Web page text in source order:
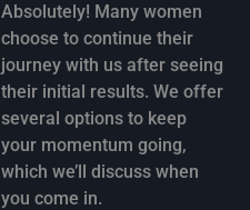
Absolutely! Many women
choose to continue their
journey with us after seeing
their initial results. We offer
several options to keep
your momentum going,
which we’ll discuss when
you come in.